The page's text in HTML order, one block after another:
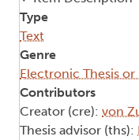
Type
Text
Genre
Electronic Thesis
Contributors
Creator (cre): von
Thesis advisor (ths):